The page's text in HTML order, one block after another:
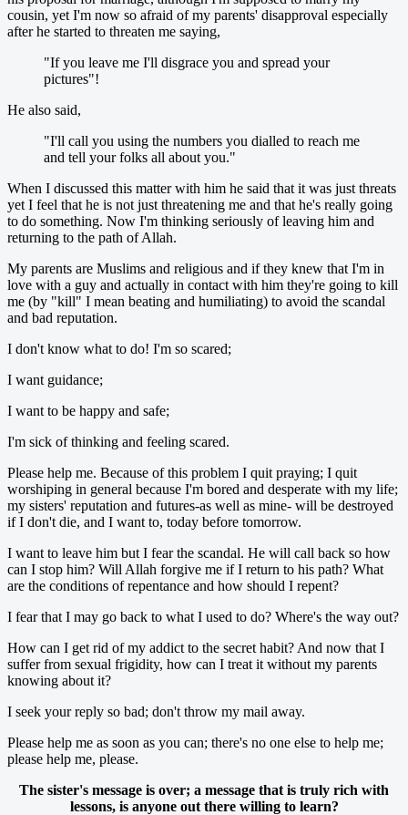
cousin, yet I'm now so afraid of my parents' disapproval especially
after he started to threaten me saying,
"If you leave me I'll disgrace you and spread your
pictures"!
He also said,
"I'll call you using the numbers you dialled to reach me
and tell your folks all about you."
When I discussed this matter with him he said that it was just threats
yet I feel that he is not just threatening me and that he's really going
to do something. Now I'm thinking seriously of leaving him and
returning to the path of Allah.
My parents are Muslims and religious and if they knew that I'm in
love with a guy and actually in contact with him they're going to kill
me (by "kill" I mean beating and humiliating) to avoid the scandal
and bad reputation.
I don't know what to do! I'm so scared;
I want guidance;
I want to be happy and safe;
I'm sick of thinking and feeling scared.
Please help me. Because of this problem I quit praying; I quit
worshiping in general because I'm bored and desperate with my life;
my sisters' reputation and futures-as well as mine- will be destroyed
if I don't die, and I want to, today before tomorrow.
I want to leave him but I fear the scandal. He will call back so how
can I stop him? Will Allah forgive me if I return to his path? What
are the conditions of repentance and how should I repent?
I fear that I may go back to what I used to do? Where's the way out?
How can I get rid of my addict to the secret habit? And now that I
suffer from sexual frigidity, how can I treat it without my parents
knowing about it?
I seek your reply so bad; don't throw my mail away.
Please help me as soon as you can; there's no one else to help me;
please help me, please.
The sister's message is over; a message that is truly rich with
lessons, is anyone out there willing to learn?